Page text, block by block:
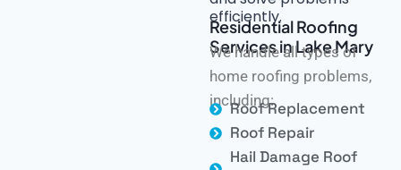
efficiently.
Residential Roofing
Services in Lake Mary
We handle all types of
home roofing problems,
including:
Roof Replacement
Roof Repair
Hail Damage Roof